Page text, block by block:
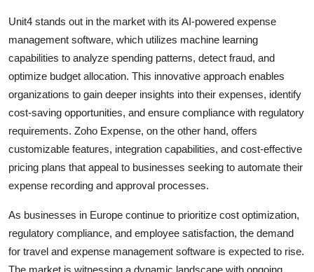
Unit4 stands out in the market with its AI-powered expense
management software, which utilizes machine learning
capabilities to analyze spending patterns, detect fraud, and
optimize budget allocation. This innovative approach enables
organizations to gain deeper insights into their expenses, identify
cost-saving opportunities, and ensure compliance with regulatory
requirements. Zoho Expense, on the other hand, offers
customizable features, integration capabilities, and cost-effective
pricing plans that appeal to businesses seeking to automate their
expense recording and approval processes.
As businesses in Europe continue to prioritize cost optimization,
regulatory compliance, and employee satisfaction, the demand
for travel and expense management software is expected to rise.
The market is witnessing a dynamic landscape with ongoing